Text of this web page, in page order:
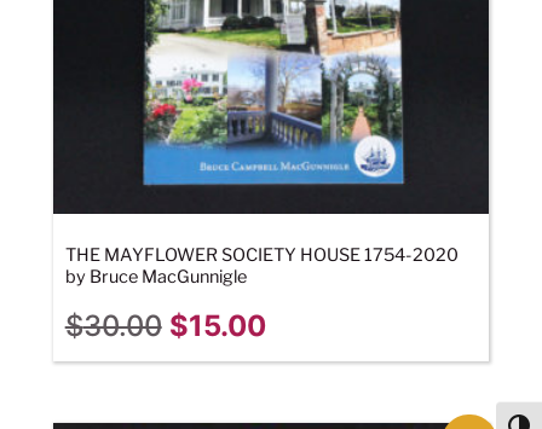
THE MAYFLOWER SOCIETY HOUSE 1754-2020
by Bruce MacGunnigle
$30.00 $15.00